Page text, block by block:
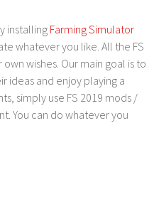
installing Farming Simulator
whatever you like. All the FS
wishes. Our main goal is to
ideas and enjoy playing a
simply use FS 2019 mods /
You can do whatever you